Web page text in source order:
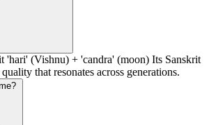
'hari' (Vishnu) + 'candra' (moon) Its Sanskrit
that resonates across generations.